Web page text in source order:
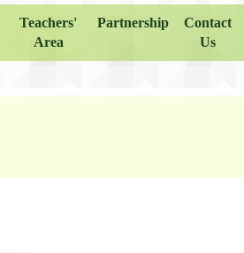
Teachers'
Area
Partnership
Contact
Us